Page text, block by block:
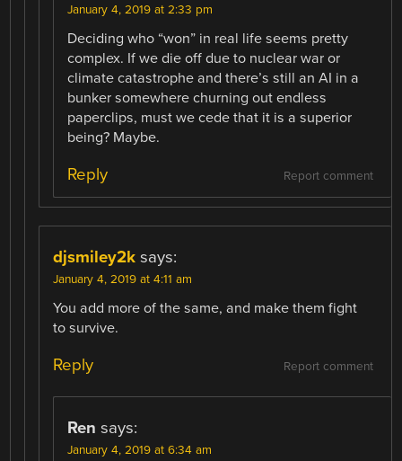
January 4, 2019 at 2:33 pm
Deciding who “won” in real life seems pretty
complex. If we die off due to nuclear war or
climate catastrophe and there’s still an AI in a
bunker somewhere churning out endless
paperclips, must we cede that it is a superior
being? Maybe.
Report comment
Reply
djsmiley2k says:
January 4, 2019 at 4:11 am
You add more of the same, and make them fight
to survive.
Report comment
Reply
Ren says:
January 4, 2019 at 6:34 am